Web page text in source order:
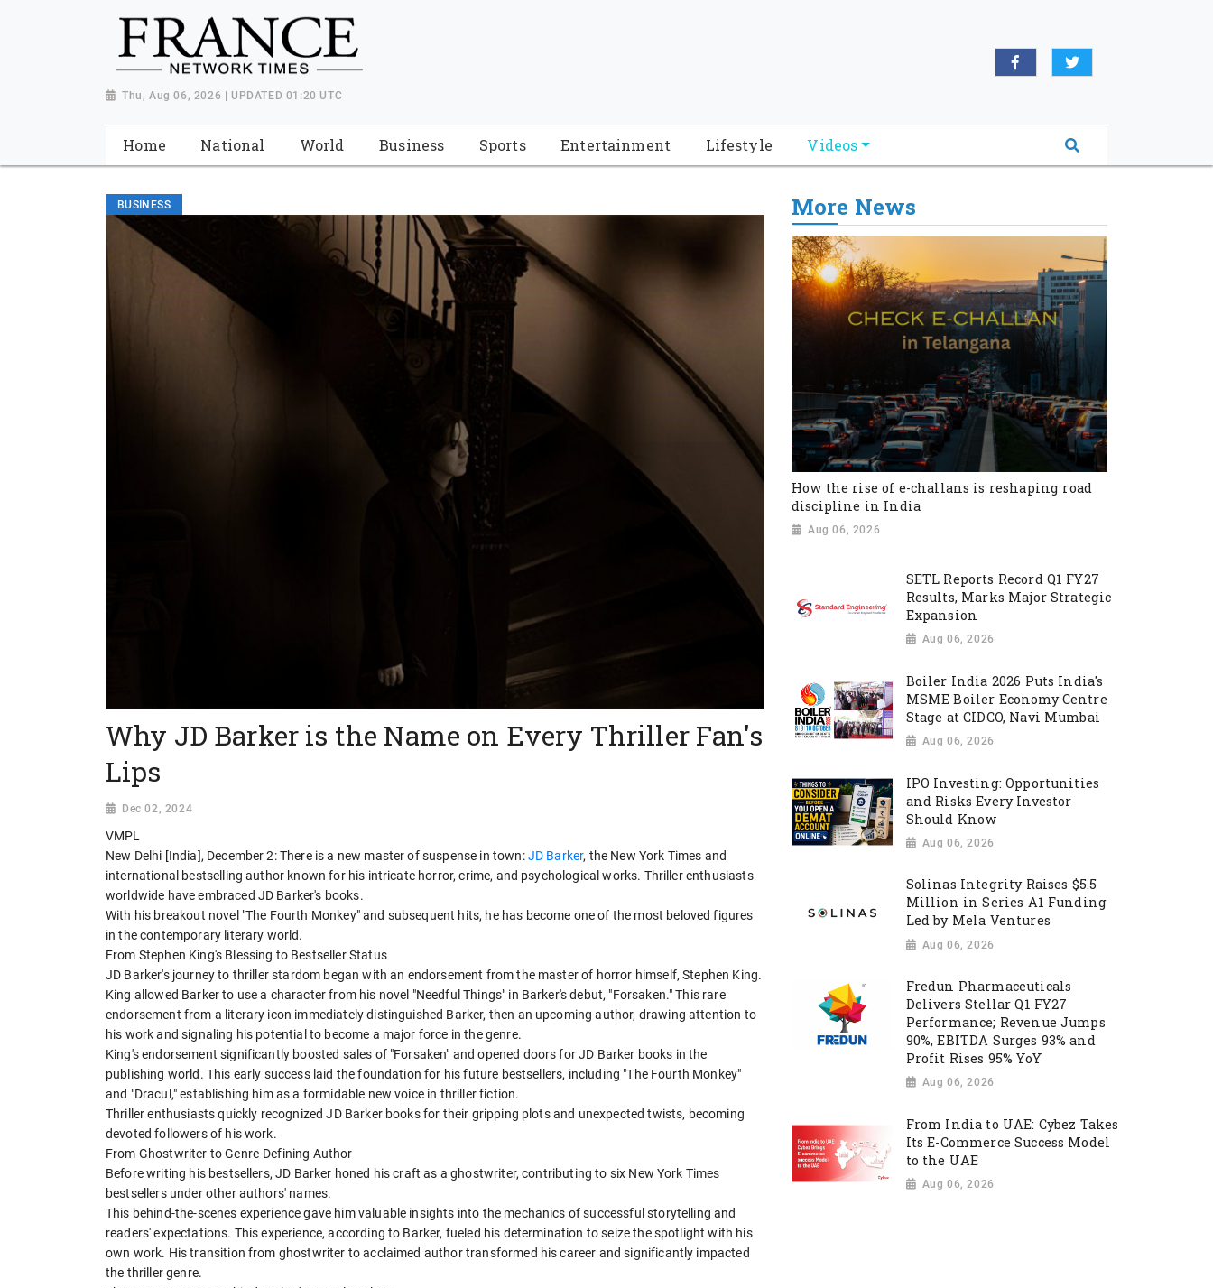
Thu, Aug 06, 2026 | UPDATED 01:20 UTC
Home National World Business Sports Entertainment Lifestyle Videos
BUSINESS
Why JD Barker is the Name on Every Thriller Fan's
Lips
Dec 02, 2024
VMPL
New Delhi [India], December 2: There is a new master of suspense in town:JD Barker, the New York Times and
international bestselling author known for his intricate horror, crime, and psychological works. Thriller enthusiasts
worldwide have embraced JD Barker's books.
With his breakout novel "The Fourth Monkey" and subsequent hits, he has become one of the most beloved figures
in the contemporary literary world.
From Stephen King's Blessing to Bestseller Status
JD Barker's journey to thriller stardom began with an endorsement from the master of horror himself, Stephen King.
King allowed Barker to use a character from his novel "Needful Things" in Barker's debut, "Forsaken." This rare
endorsement from a literary icon immediately distinguished Barker, then an upcoming author, drawing attention to
his work and signaling his potential to become a major force in the genre.
King's endorsement significantly boosted sales of "Forsaken" and opened doors for JD Barker books in the
publishing world. This early success laid the foundation for his future bestsellers, including "The Fourth Monkey"
and "Dracul," establishing him as a formidable new voice in thriller fiction.
Thriller enthusiasts quickly recognized JD Barker books for their gripping plots and unexpected twists, becoming
devoted followers of his work.
From Ghostwriter to Genre-Defining Author
Before writing his bestsellers, JD Barker honed his craft as a ghostwriter, contributing to six New York Times
bestsellers under other authors' names.
This behind-the-scenes experience gave him valuable insights into the mechanics of successful storytelling and
readers' expectations. This experience, according to Barker, fueled his determination to seize the spotlight with his
own work. His transition from ghostwriter to acclaimed author transformed his career and significantly impacted
the thriller genre.
More News
How the rise of e-challans is reshaping road
discipline in India
Aug 06, 2026
SETL Reports Record Q1 FY27
Results, Marks Major Strategic
Expansion
Aug 06, 2026
Boiler India 2026 Puts India's
MSME Boiler Economy Centre
Stage at CIDCO, Navi Mumbai
Aug 06, 2026
IPO Investing: Opportunities
and Risks Every Investor
Should Know
Aug 06, 2026
Solinas Integrity Raises $5.5
Million in Series A1 Funding
Led by Mela Ventures
Aug 06, 2026
Fredun Pharmaceuticals
Delivers Stellar Q1 FY27
Performance; Revenue Jumps
90%, EBITDA Surges 93% and
Profit Rises 95% YoY
Aug 06, 2026
From India to UAE: Cybez Takes
Its E-Commerce Success Model
to the UAE
Aug 06, 2026